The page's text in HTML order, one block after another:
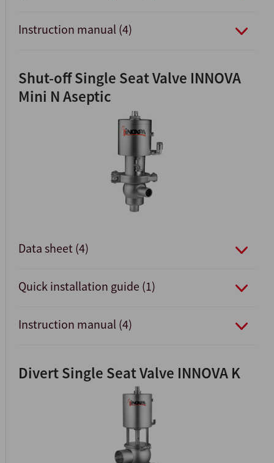
Instruction manual (4)
Shut-off Single Seat Valve INNOVA
Mini N Aseptic
Data sheet (4)
Quick installation guide (1)
Instruction manual (4)
Divert Single Seat Valve INNOVA K